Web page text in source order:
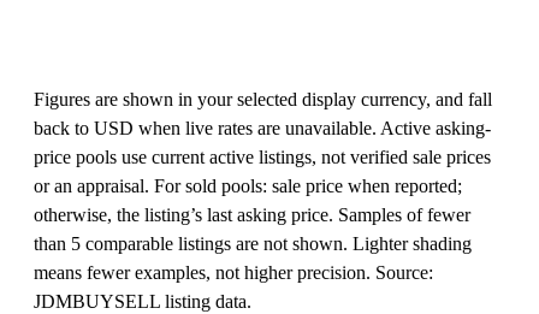
Figures are shown in your selected display currency, and fall
back to USD when live rates are unavailable. Active asking-
price pools use current active listings, not verified sale prices
or an appraisal. For sold pools: sale price when reported;
otherwise, the listing’s last asking price. Samples of fewer
than 5 comparable listings are not shown. Lighter shading
means fewer examples, not higher precision. Source:
JDMBUYSELL listing data.